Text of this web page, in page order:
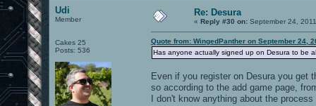
Udi
Member
Cakes 25
Posts: 536
Re: Desura
« Reply #30 on: September 24,
Quote from: WingedPanther on September 24,
Has anyone actually signed up on Desura to be
Even if you register on Desura you get
so according to the add game page,
I don't know anything about the